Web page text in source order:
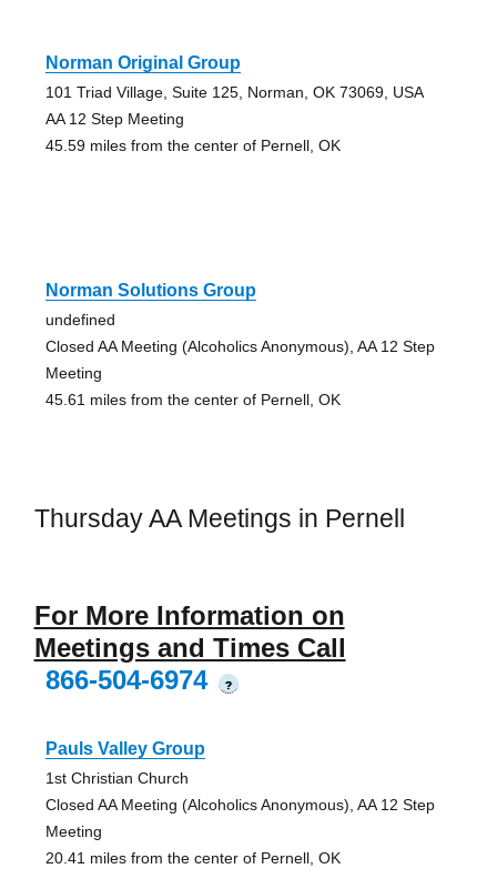
Norman Original Group
101 Triad Village, Suite 125, Norman, OK 73069, USA
AA 12 Step Meeting
45.59 miles from the center of Pernell, OK
Norman Solutions Group
undefined
Closed AA Meeting (Alcoholics Anonymous), AA 12 Step
Meeting
45.61 miles from the center of Pernell, OK
Thursday AA Meetings in Pernell
For More Information on
Meetings and Times Call
866-504-6974
?
Pauls Valley Group
1st Christian Church
Closed AA Meeting (Alcoholics Anonymous), AA 12 Step
Meeting
20.41 miles from the center of Pernell, OK